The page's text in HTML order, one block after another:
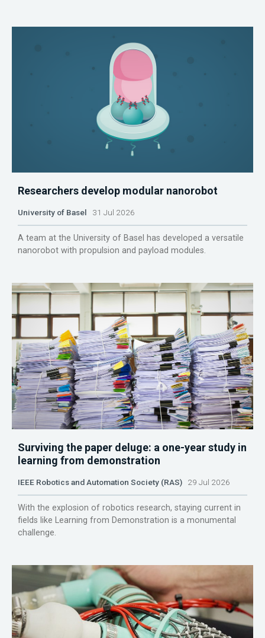
Researchers develop modular nanorobot
University of Basel 31 Jul 2026
A team at the University of Basel has developed a versatile
nanorobot with propulsion and payload modules.
Surviving the paper deluge: a one-year study in
learning from demonstration
IEEE Robotics and Automation Society (RAS) 29 Jul 2026
With the explosion of robotics research, staying current in
fields like Learning from Demonstration is a monumental
challenge.